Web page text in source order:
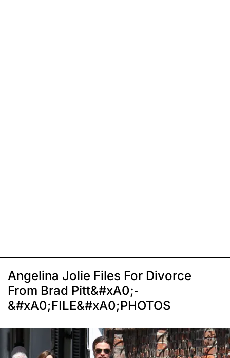
Angelina Jolie Files For Divorce
From Brad Pitt&#xA0;-
&#xA0;FILE&#xA0;PHOTOS